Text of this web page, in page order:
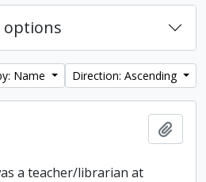
options
Name Direction: Ascending
a teacher/librarian at